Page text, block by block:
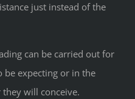
just instead of the
can be carried out for
expecting or in the
will conceive.